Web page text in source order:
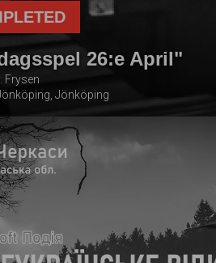
26:e April"
Frysen
Jönköping